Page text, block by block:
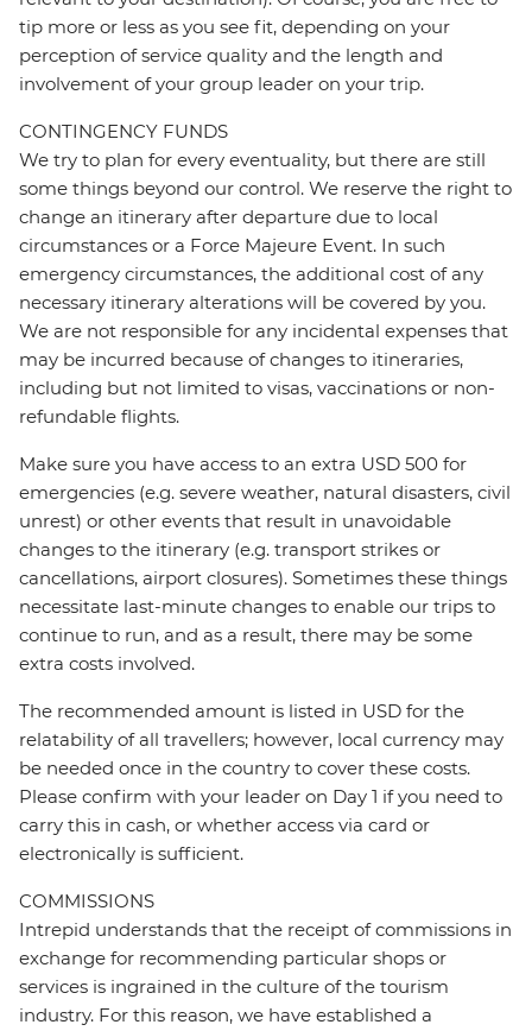
tip more or less as you see fit, depending on your
perception of service quality and the length and
involvement of your group leader on your trip.
CONTINGENCY FUNDS
We try to plan for every eventuality, but there are still
some things beyond our control. We reserve the right to
change an itinerary after departure due to local
circumstances or a Force Majeure Event. In such
emergency circumstances, the additional cost of any
necessary itinerary alterations will be covered by you.
We are not responsible for any incidental expenses that
may be incurred because of changes to itineraries,
including but not limited to visas, vaccinations or non-
refundable flights.
Make sure you have access to an extra USD 500 for
emergencies (e.g. severe weather, natural disasters, civil
unrest) or other events that result in unavoidable
changes to the itinerary (e.g. transport strikes or
cancellations, airport closures). Sometimes these things
necessitate last-minute changes to enable our trips to
continue to run, and as a result, there may be some
extra costs involved.
The recommended amount is listed in USD for the
relatability of all travellers; however, local currency may
be needed once in the country to cover these costs.
Please confirm with your leader on Day 1 if you need to
carry this in cash, or whether access via card or
electronically is sufficient.
COMMISSIONS
Intrepid understands that the receipt of commissions in
exchange for recommending particular shops or
services is ingrained in the culture of the tourism
industry. For this reason, we have established a